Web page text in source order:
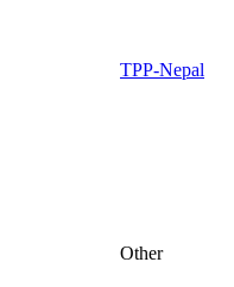
TPP-Nepal
Other